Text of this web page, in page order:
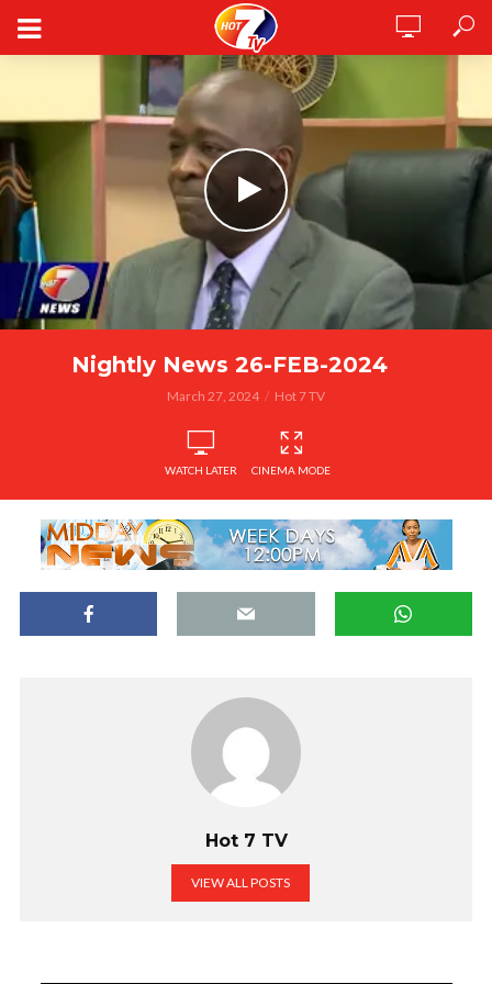
Nightly News 26-FEB-2024
March 27, 2024 Hot 7 TV
WATCH LATER CINEMA MODE
Hot 7 TV
VIEW ALL POSTS